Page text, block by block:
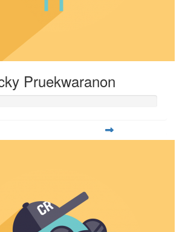
Pruekwaranon